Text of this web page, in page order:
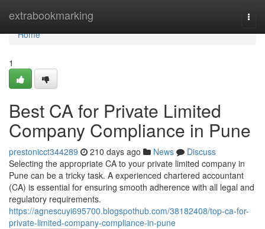
extrabookmarking
Home
Home
1
Best CA for Private Limited
Company Compliance in Pune
prestonicct344289 210 days ago News
Discuss
Selecting the appropriate CA to your private limited company in
Pune can be a tricky task. A experienced chartered accountant
(CA) is essential for ensuring smooth adherence with all legal and
regulatory requirements.
https://agnescuyi695700.blogspothub.com/38182408/top-ca-for-
private-limited-company-compliance-in-pune